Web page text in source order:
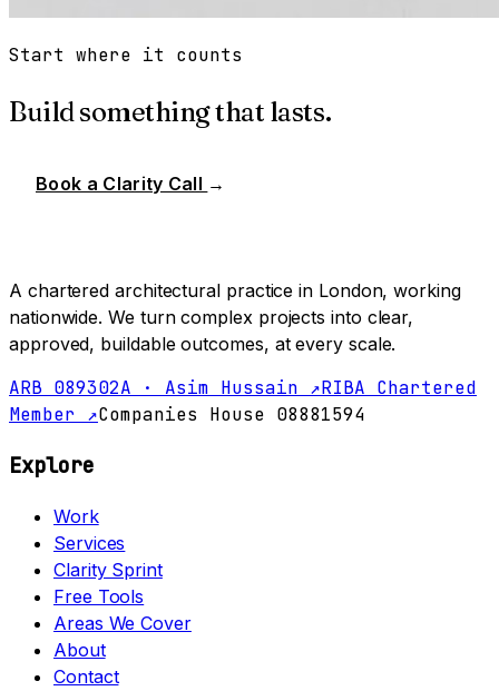
Start where it counts
Build something that lasts.
Book a Clarity Call →
A chartered architectural practice in London, working
nationwide. We turn complex projects into clear,
approved, buildable outcomes, at every scale.
ARB 089302A · Asim Hussain ↗RIBA Chartered
Member ↗Companies House 08881594
Explore
Work
Services
Clarity Sprint
Free Tools
Areas We Cover
About
Contact